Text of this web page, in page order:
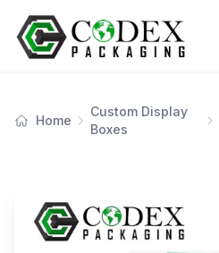
Home
Custom Display
Boxes